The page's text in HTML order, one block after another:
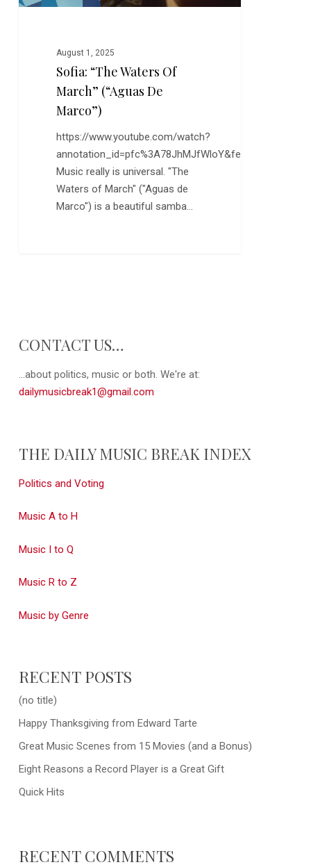
August 1, 2025
Sofia: “The Waters Of
March” (“Aguas De
Marco”)
https://www.youtube.com/watch?
Music really is universal. "The
Waters of March" ("Aguas de
Marco") is a beautiful samba…
CONTACT US…
...about politics, music or both. We're at:
dailymusicbreak1@gmail.com
THE DAILY MUSIC BREAK INDEX
Politics and Voting
Music A to H
Music I to Q
Music R to Z
Music by Genre
RECENT POSTS
(no title)
Happy Thanksgiving from Edward Tarte
Great Music Scenes from 15 Movies (and a Bonus)
Eight Reasons a Record Player is a Great Gift
Quick Hits
RECENT COMMENTS